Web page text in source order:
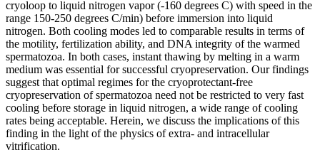
cryoloop to liquid nitrogen vapor (-160 degrees C) with speed in the
range 150-250 degrees C/min) before immersion into liquid
nitrogen. Both cooling modes led to comparable results in terms of
the motility, fertilization ability, and DNA integrity of the warmed
spermatozoa. In both cases, instant thawing by melting in a warm
medium was essential for successful cryopreservation. Our findings
suggest that optimal regimes for the cryoprotectant-free
cryopreservation of spermatozoa need not be restricted to very fast
cooling before storage in liquid nitrogen, a wide range of cooling
rates being acceptable. Herein, we discuss the implications of this
finding in the light of the physics of extra- and intracellular
vitrification.